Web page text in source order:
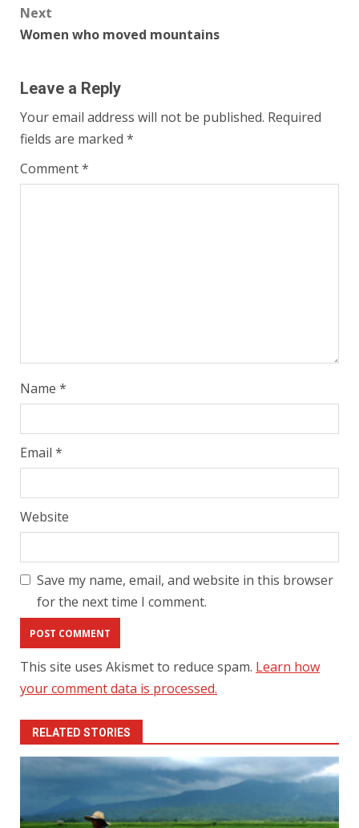
Next
Women who moved mountains
Leave a Reply
Your email address will not be published. Required
fields are marked *
Comment*
Name *
Email *
Website
Save my name, email, and website in this browser
for the next time I comment.
This site uses Akismet to reduce spam. Learn how
your comment data is processed.
RELATED STORIES